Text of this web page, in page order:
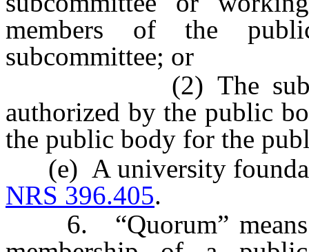
members of the
subcommittee; or
(2) The
authorized by the public
the public body for the
(e) A university
NRS 396.405.
6. “Quorum” means